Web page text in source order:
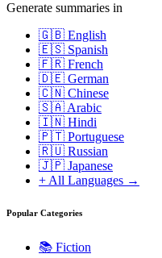
Generate summaries in
🇬🇧 English
🇪🇸 Spanish
🇫🇷 French
🇩🇪 German
🇨🇳 Chinese
🇸🇦 Arabic
🇮🇳 Hindi
🇵🇹 Portuguese
🇷🇺 Russian
🇯🇵 Japanese
+ All Languages →
Popular Categories
📚 Fiction